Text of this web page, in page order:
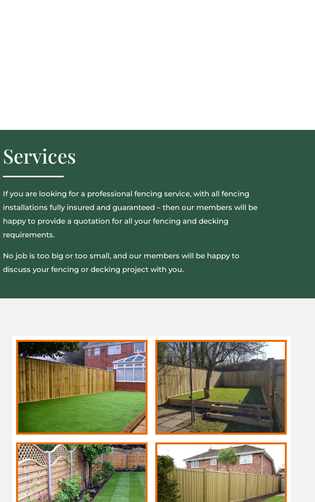
Services
If you are looking for a professional fencing service, with all fencing
installations fully insured and guaranteed – then our members will be
happy to provide a quotation for all your fencing and decking
requirements.
No job is too big or too small, and our members will be happy to
discuss your fencing or decking project with you.